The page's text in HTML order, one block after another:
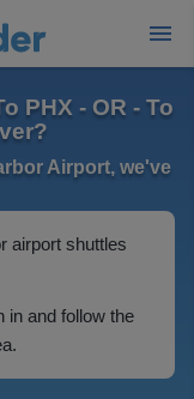
PHX - OR - To
Airport, we've
airport shuttles
in and follow the